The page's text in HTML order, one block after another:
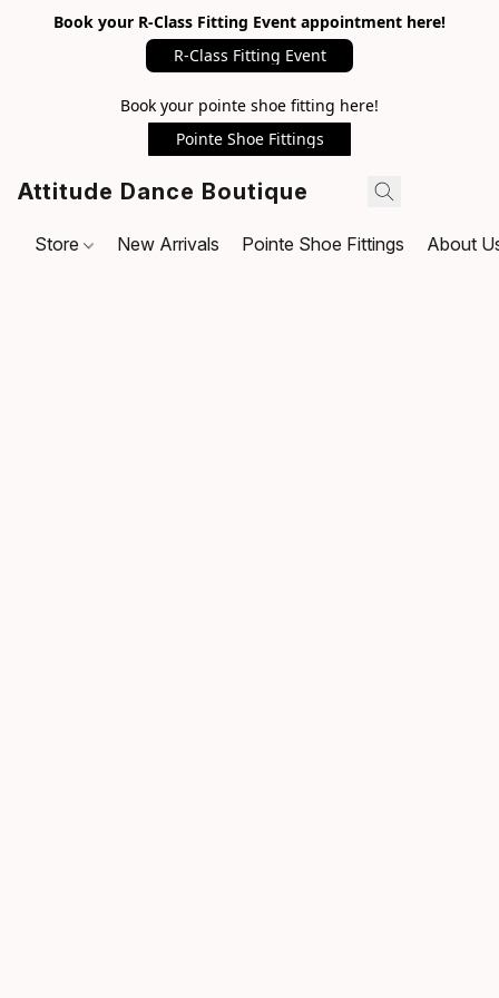
Book your R-Class Fitting Event appointment here!
R-Class Fitting Event
Book your pointe shoe fitting here!
Pointe Shoe Fittings
Attitude Dance Boutique
Store New Arrivals Pointe Shoe Fittings About